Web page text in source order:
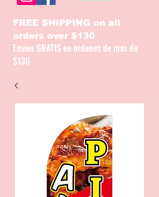
FREE SHIPPING on all
orders over $130
Envios GRATIS en ordenes de mas de
$130
CATALOGUE / CATALOGO